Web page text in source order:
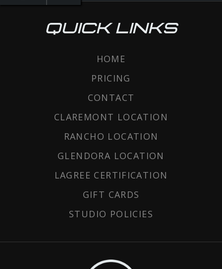
QUICK LINKS
HOME
PRICING
CONTACT
CLAREMONT LOCATION
RANCHO LOCATION
GLENDORA LOCATION
LAGREE CERTIFICATION
GIFT CARDS
STUDIO POLICIES